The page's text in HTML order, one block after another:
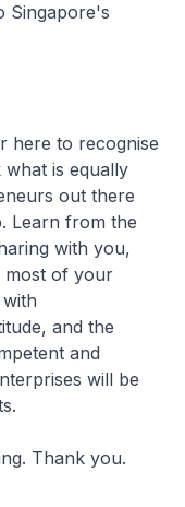
Singapore's
to recognise
is equally
out there
Learn from the
with you,
most of your
and the
and
will be
Thank you.